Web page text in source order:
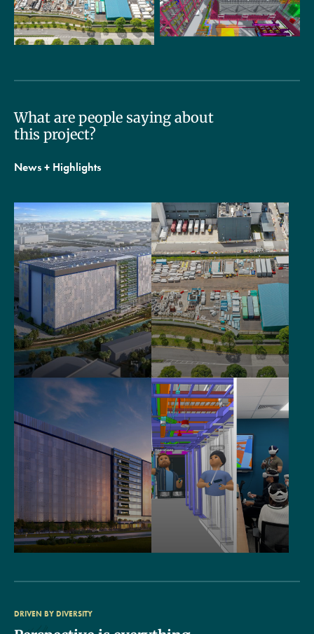
What are people saying about
this project?
News + Highlights
DRIVEN BY DIVERSITY